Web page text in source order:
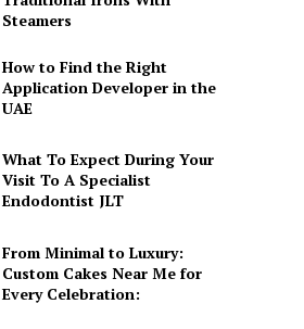
Steamers
How to Find the Right
Application Developer in the
UAE
What To Expect During Your
Visit To A Specialist
Endodontist JLT
From Minimal to Luxury:
Custom Cakes Near Me for
Every Celebration: